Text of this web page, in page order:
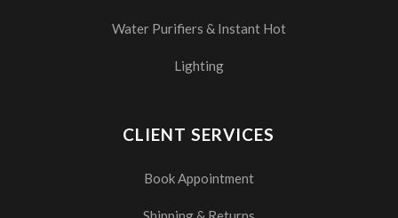
Water Purifiers & Instant Hot
Lighting
CLIENT SERVICES
Book Appointment